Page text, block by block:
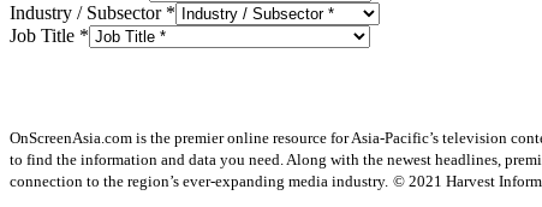
Industry / Subsector *
Job Title *
OnScreenAsia.com is the premier online resource for Asia-Pacific’s television
to find the information and data you need. Along with the newest headlines,
connection to the region’s ever-expanding media industry. © 2021 Harvest